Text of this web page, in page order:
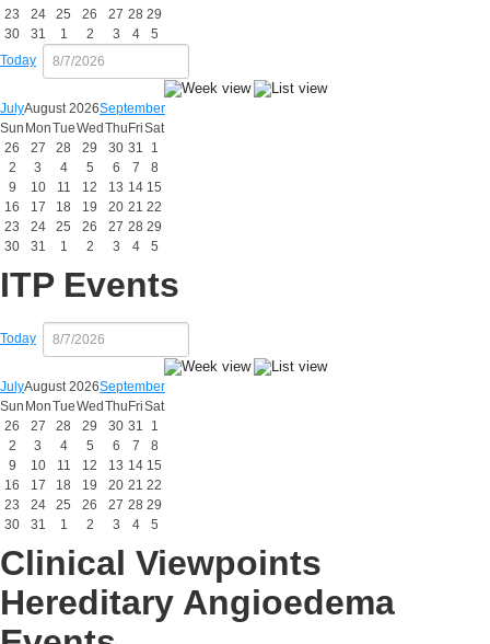
23
24 25 26 27 28 29
30
31 1 2 3 4
5
Today
JulyAugust 2026September
Sun MonTueWed Thu FriSat
26
27 28 29 30 31
1
2
3 4 5 6 7
8
9
10 11 12 13 14 15
16
17 18 19 20 21 22
23
24 25 26 27 28 29
30
31 1 2 3 4 5
ITP Events
Today
JulyAugust 2026September
Sun MonTueWed Thu FriSat
26
27 28 29 30 31
1
2
3 4 5 6 7
8
9
10 11 12 13 14 15
16
17 18 19 20 21 22
23
24 25 26 27 28 29
30
31 1 2 3 4 5
Clinical Viewpoints
Hereditary Angioedema